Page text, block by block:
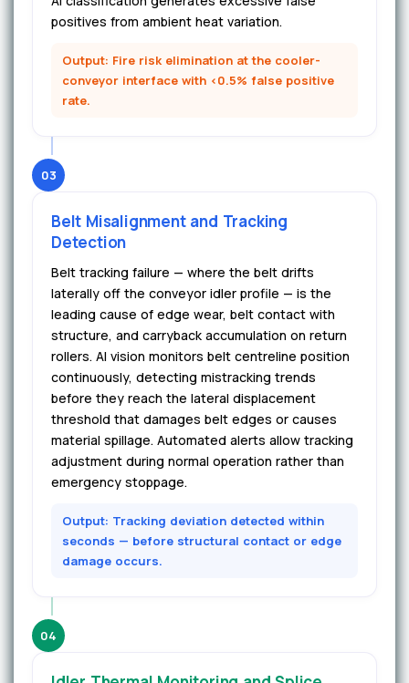
positives from ambient heat variation.
Output: Fire risk elimination at the cooler-
conveyor interface with <0.5% false positive
rate.
03
Belt Misalignment and Tracking
Detection
Belt tracking failure — where the belt drifts
laterally off the conveyor idler profile — is the
leading cause of edge wear, belt contact with
structure, and carryback accumulation on return
rollers. AI vision monitors belt centreline position
continuously, detecting mistracking trends
before they reach the lateral displacement
threshold that damages belt edges or causes
material spillage. Automated alerts allow tracking
adjustment during normal operation rather than
emergency stoppage.
Output: Tracking deviation detected within
seconds — before structural contact or edge
damage occurs.
04